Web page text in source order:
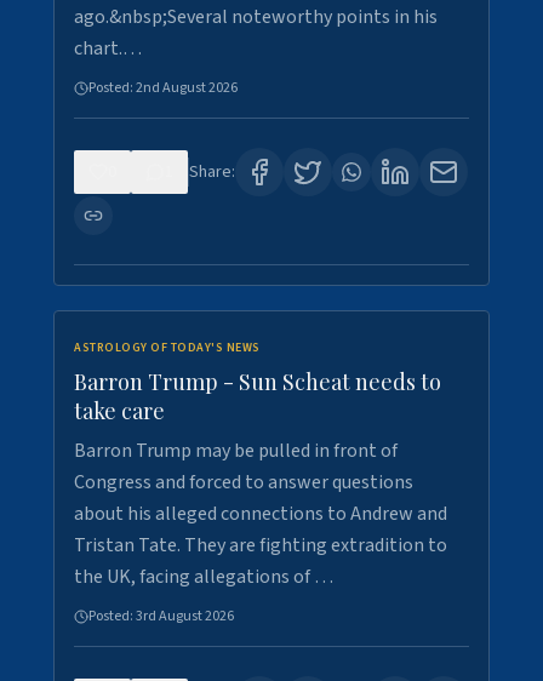
ago.&nbsp;Several noteworthy points in his
chart.…
Posted:2nd August 2026
Share:
ASTROLOGY OF TODAY'S NEWS
Barron Trump - Sun Scheat needs to
take care
Barron Trump may be pulled in front of
Congress and forced to answer questions
about his alleged connections to Andrew and
Tristan Tate. They are fighting extradition to
the UK, facing allegations of …
Posted:3rd August 2026